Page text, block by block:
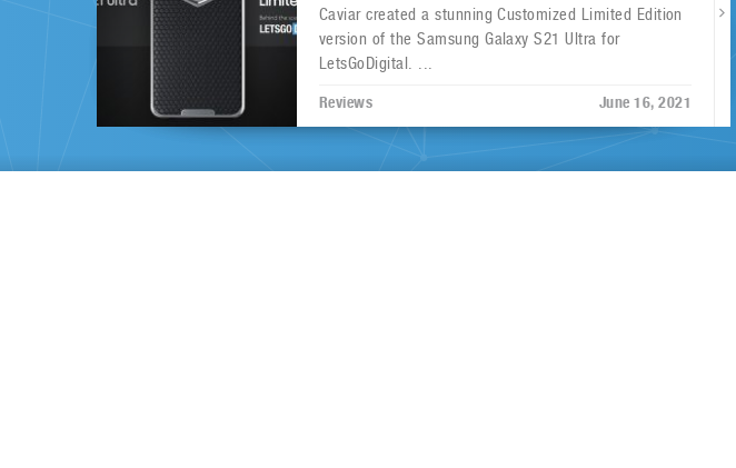
Caviar created a stunning Customized Limited Edition
version of the Samsung Galaxy S21 Ultra for
LetsGoDigital. ...
Reviews June 16, 2021